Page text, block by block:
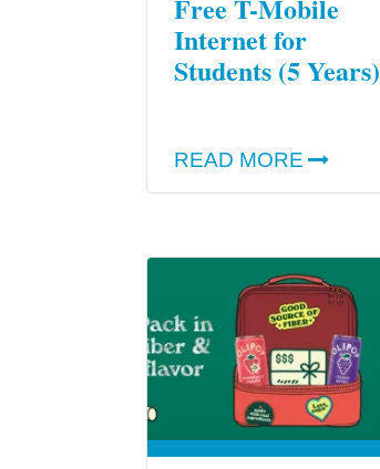
Free T-Mobile
Internet for
Students (5 Years)
READ MORE